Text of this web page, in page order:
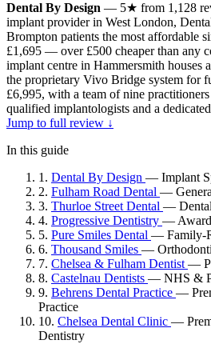
Dental By Design — 5★ from 1,128
implant provider in West London,
Brompton patients the most affordable
£1,695 — over £500 cheaper than any
implant centre in Hammersmith houses
the proprietary Vivo Bridge system for
£6,995, with a team of nine
qualified implantologists and a
Jump to full review ↓
In this guide
1. Dental By Design — Implant
2. Fulham Road Dental —
3. Thurloe Street Dental —
4. Progressive Dentistry —
5. Pure Smiles Dental — Family-
6. Thousand Smiles —
7. Chelsea & Fulham Dentist —
8. Castelnau Dentists — NHS &
9. Behrens Dental Practice —
Practice
10. Chelsea Dental Clinic —
Dentistry